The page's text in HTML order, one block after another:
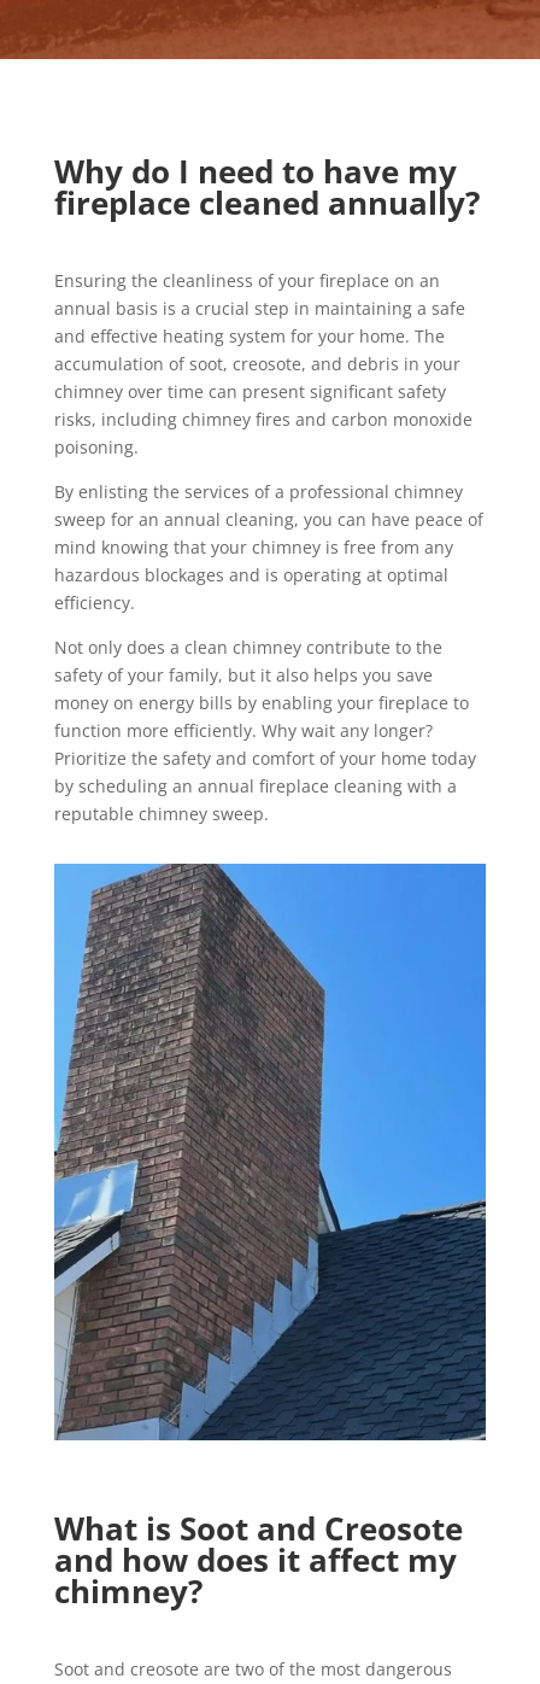
Why do I need to have my
fireplace cleaned annually?
Ensuring the cleanliness of your fireplace on an
annual basis is a crucial step in maintaining a safe
and effective heating system for your home. The
accumulation of soot, creosote, and debris in your
chimney over time can present significant safety
risks, including chimney fires and carbon monoxide
poisoning.
By enlisting the services of a professional chimney
sweep for an annual cleaning, you can have peace of
mind knowing that your chimney is free from any
hazardous blockages and is operating at optimal
efficiency.
Not only does a clean chimney contribute to the
safety of your family, but it also helps you save
money on energy bills by enabling your fireplace to
function more efficiently. Why wait any longer?
Prioritize the safety and comfort of your home today
by scheduling an annual fireplace cleaning with a
reputable chimney sweep.
What is Soot and Creosote
and how does it affect my
chimney?
Soot and creosote are two of the most dangerous